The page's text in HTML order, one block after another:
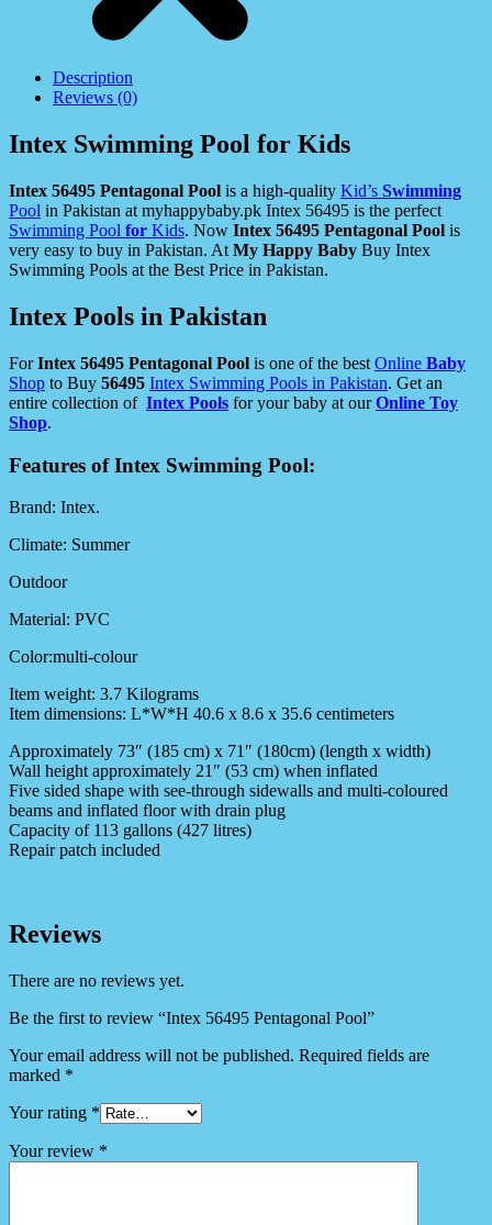
Description
Reviews (0)
Intex Swimming Pool for Kids
Intex 56495 Pentagonal Pool is a high-quality Kid’s Swimming
Pool in Pakistan at myhappybaby.pk Intex 56495 is the perfect
Swimming Pool for Kids. Now Intex 56495 Pentagonal Pool is
very easy to buy in Pakistan. At My Happy Baby Buy Intex
Swimming Pools at the Best Price in Pakistan.
Intex Pools in Pakistan
ForIntex 56495 Pentagonal Pool is one of the best Online Baby
Shop to Buy 56495 Intex Swimming Pools in Pakistan. Get an
entire collection of Intex Pools for your baby at ourOnline Toy
Shop.
Features of Intex Swimming Pool:
Brand: Intex.
Climate: Summer
Outdoor
Material: PVC
Color:multi-colour
Item weight: 3.7 Kilograms
Item dimensions: L*W*H 40.6 x 8.6 x 35.6 centimeters
Approximately 73″ (185 cm) x 71″ (180cm) (length x width)
Wall height approximately 21″ (53 cm) when inflated
Five sided shape with see-through sidewalls and multi-coloured
beams and inflated floor with drain plug
Capacity of 113 gallons (427 litres)
Repair patch included
Reviews
There are no reviews yet.
Be the first to review “Intex 56495 Pentagonal Pool”
Your email address will not be published. Required fields are
marked *
Your rating *
Your review *